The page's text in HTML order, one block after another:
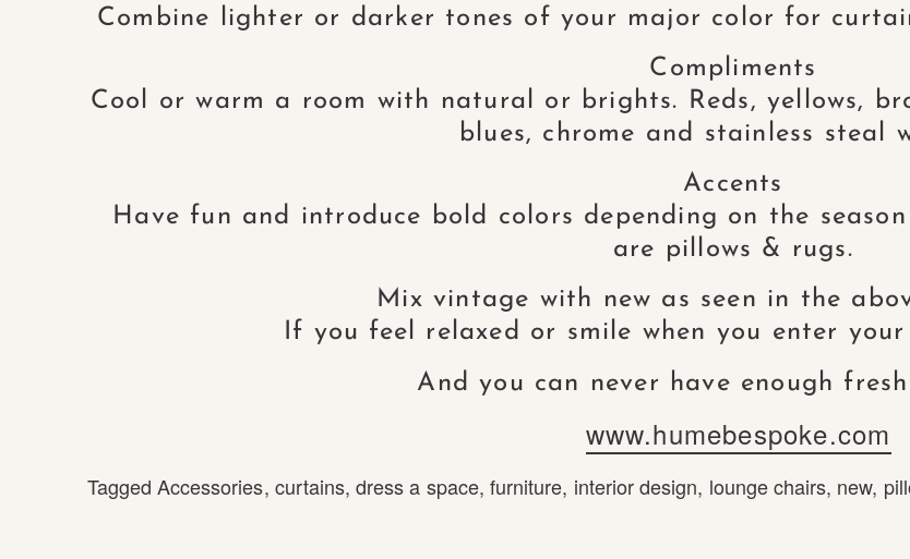
Combine lighter or darker tones of your major color for
Compliments
Cool or warm a room with natural or brights. Reds, yellows,
blues, chrome and stainless steal
Accents
Have fun and introduce bold colors depending on the
are pillows & rugs.
Mix vintage with new as seen in the
If you feel relaxed or smile when you enter
And you can never have enough
www.humebespoke.com
Tagged Accessories, curtains,dress a space, furniture, interior design, lounge chairs, new,